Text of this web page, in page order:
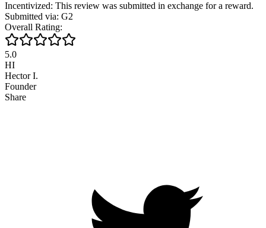
Incentivized: This review was submitted in exchange for a reward.
Submitted via: G2
Overall Rating:
5.0
HI
Hector I.
Founder
Share